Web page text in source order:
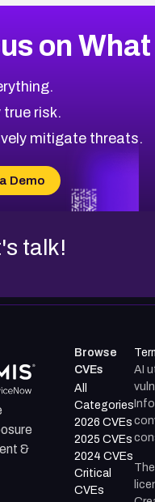
on
true risk.
mitigate threats.
Demo
talk!
&
Browse
CVEs
All
Categories
2026 CVEs
2025 CVEs
2024 CVEs
Critical
CVEs
AI